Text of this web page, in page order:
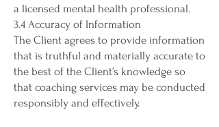
a licensed mental health professional.
3.4 Accuracy of Information
The Client agrees to provide information
that is truthful and materially accurate to
the best of the Client’s knowledge so
that coaching services may be conducted
responsibly and effectively.